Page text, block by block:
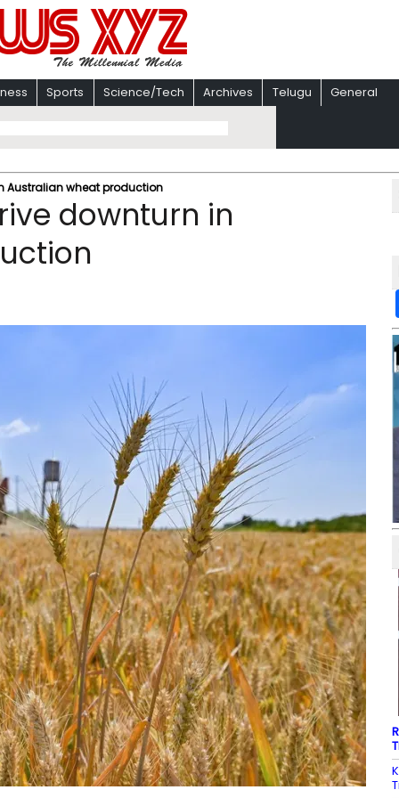
Sports Science/Tech Archives Telugu General
Australian wheat production
downturn in